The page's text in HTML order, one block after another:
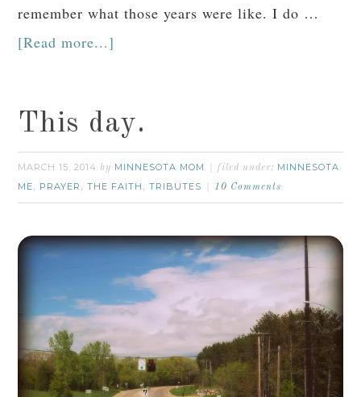
remember what those years were like. I do …
[Read more...]
This day.
MARCH 15, 2014 by MINNESOTA MOM filed under: MINNESOTA
ME, PRAYER , THE FAITH , TRIBUTES 10 Comments